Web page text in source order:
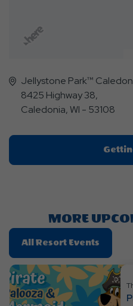
Jellystone Park™
8425 Highway 38,
Caledonia, WI - 53108
MORE
All Resort Events
On
All
Resort
Events